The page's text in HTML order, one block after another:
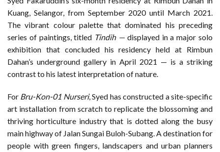
Kuang, Selangor, from September 2020 until March 2021.
The vibrant colour palette that dominated his preceding
series of paintings, titled Tindih — displayed in a major solo
exhibition that concluded his residency held at Rimbun
Dahan’s underground gallery in April 2021 — is a striking
contrast to his latest interpretation of nature.
For Bru-Kon-01 Nurseri, Syed has constructed a site-specific
art installation from scratch to replicate the blossoming and
thriving horticulture industry that is dotted along the busy
main highway of Jalan Sungai Buloh-Subang. A destination for
people with green fingers, landscapers and urban planners